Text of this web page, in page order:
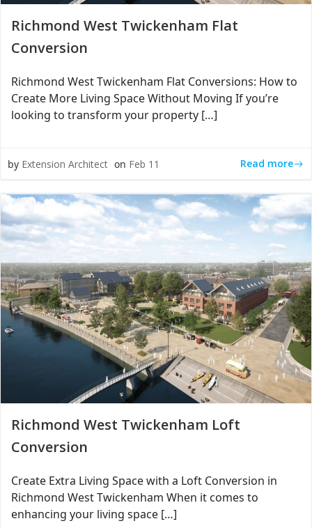
Richmond West Twickenham Flat
Conversion
Richmond West Twickenham Flat Conversions: How to
Create More Living Space Without Moving If you’re
looking to transform your property […]
by Extension Architect on Feb 11 Read more
Richmond West Twickenham Loft
Conversion
Create Extra Living Space with a Loft Conversion in
Richmond West Twickenham When it comes to
enhancing your living space […]